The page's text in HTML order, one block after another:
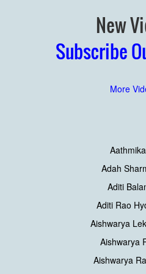
New
Subscribe
More
Adah
Aditi
Aditi Rao
Aishwarya
Aishwarya
Aishwarya